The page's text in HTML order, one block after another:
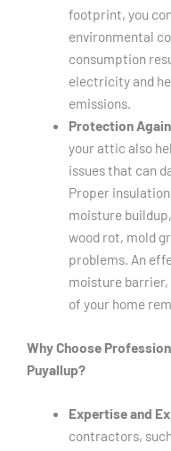
footprint, you
environmental
consumption
electricity and
emissions.
Protection
your attic also
issues that can
Proper
moisture
wood rot, mold
problems. An
moisture
of your home
Why Choose
Puyallup?
Expertise and
contractors,